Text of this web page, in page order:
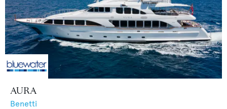
AURA
Benetti